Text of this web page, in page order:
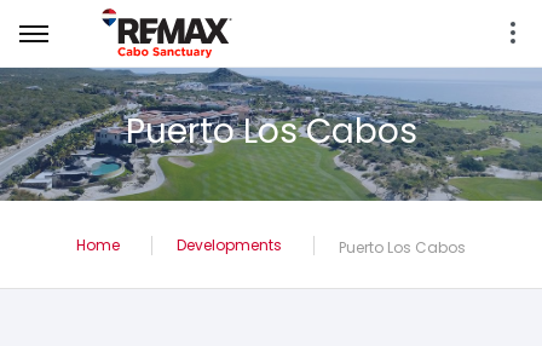
Puerto Los Cabos
Home Developments Puerto Los Cabos